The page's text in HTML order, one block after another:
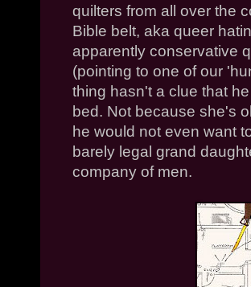
quilters from all over the
Bible belt, aka queer
apparently conservative
(pointing to one of our
thing hasn't a clue that
bed. Not because she's
he would not even want
barely legal grand
company of men.